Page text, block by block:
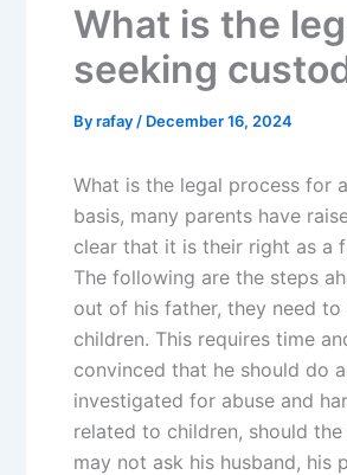
What is the
seeking
Byrafay / December 16, 2024
What is the legal process for
basis, many parents have
clear that it is their right as a
The following are the steps
out of his father, they need to
children. This requires time
convinced that he should do
investigated for abuse and
related to children, should
may not ask his husband,